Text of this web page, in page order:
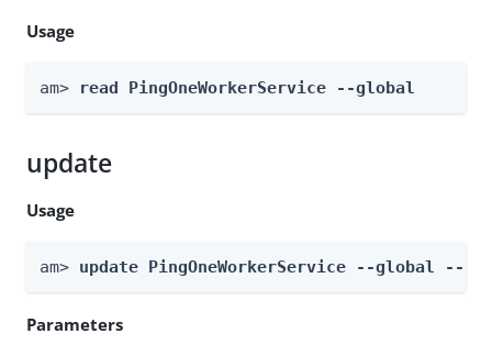
Usage
am> read PingOneWorkerService --global
update
Usage
am> update PingOneWorkerService --global --
Parameters